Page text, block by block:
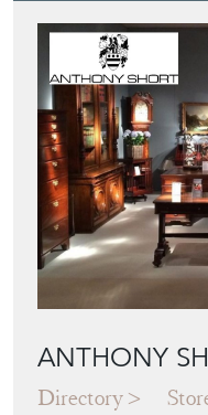
ANTHONY
Directory